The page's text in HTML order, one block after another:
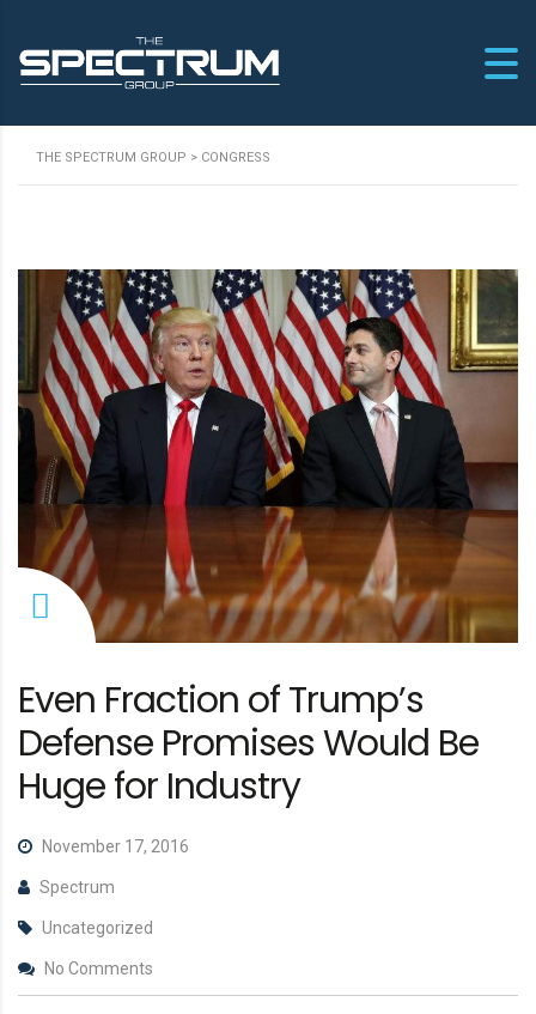
THE SPECTRUM GROUP > CONGRESS
Even Fraction of Trump’s
Defense Promises Would Be
Huge for Industry
November 17, 2016
Spectrum
Uncategorized
No Comments